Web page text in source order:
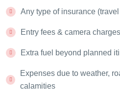
Any type of insurance
Entry fees & camera
Extra fuel beyond planned
Expenses due to weather,
calamities